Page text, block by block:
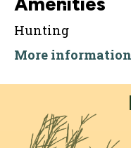
Hunting
More information